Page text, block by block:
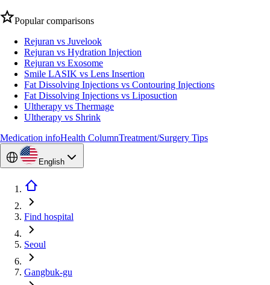
Popular comparisons
Rejuran vs Juvelook
Rejuran vs Hydration Injection
Rejuran vs Exosome
Smile LASIK vs Lens Insertion
Fat Dissolving Injections vs Contouring Injections
Fat Dissolving Injections vs Liposuction
Ultherapy vs Thermage
Ultherapy vs Shrink
Medication infoHealth ColumnTreatment/Surgery Tips
English
Find hospital
Seoul
Gangbuk-gu